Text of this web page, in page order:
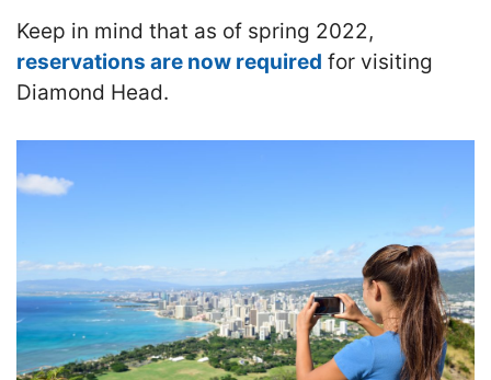
Keep in mind that as of spring 2022,
reservations are now required for visiting
Diamond Head.